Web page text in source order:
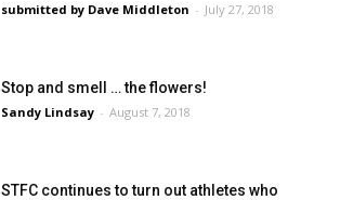
submitted by Dave Middleton - July 27, 2018
Stop and smell … the flowers!
Sandy Lindsay - August 7, 2018
STFC continues to turn out athletes who